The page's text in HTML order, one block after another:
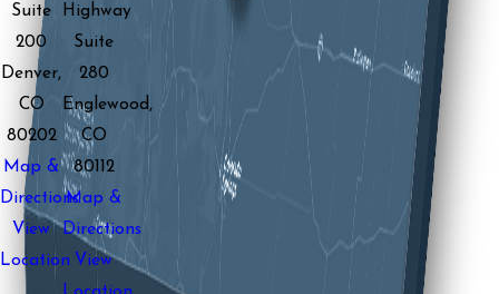
Suite
200
Denver,
CO
80202
Map &
Directions
View
Location
Highway
Suite
280
Englewood,
CO
80112
Map &
Directions
View